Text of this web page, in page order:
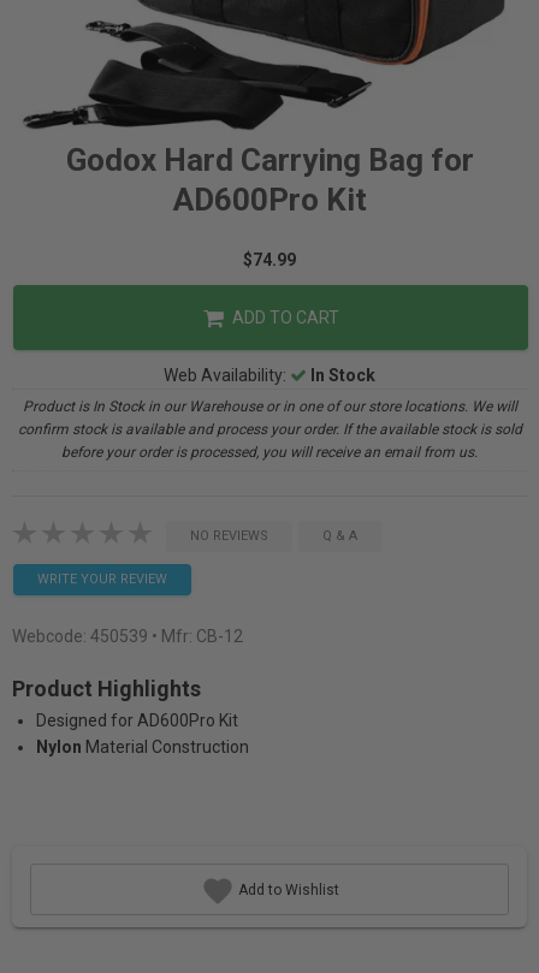
Godox Hard Carrying Bag for
AD600Pro Kit
$74.99
ADD TO CART
Web Availability: In Stock
Product is In Stock in our Warehouse or in one of our store locations. We will
confirm stock is available and process your order. If the available stock is sold
before your order is processed, you will receive an email from us.
NO REVIEWS Q & A
WRITE YOUR REVIEW
Webcode: 450539 • Mfr: CB-12
Product Highlights
Designed for AD600Pro Kit
Nylon Material Construction
Add to Wishlist